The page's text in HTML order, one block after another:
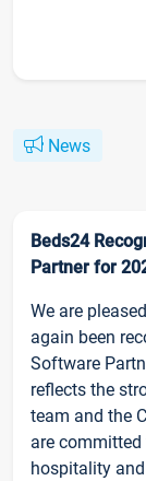
News
Beds24
Partner for
We are
again been
Software
reflects the
team and the
are
hospitality